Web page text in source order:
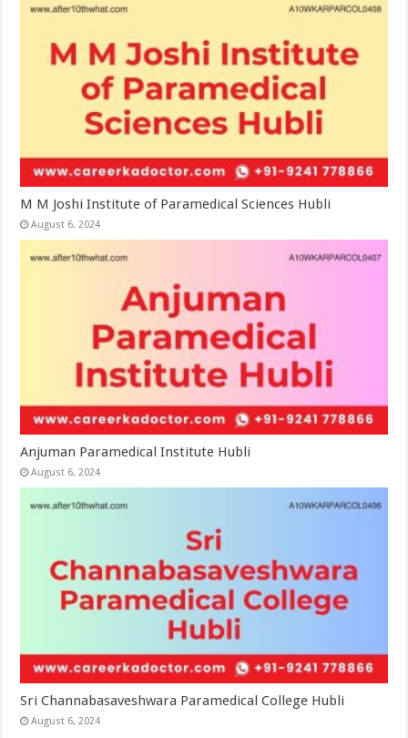
M M Joshi Institute of Paramedical Sciences Hubli
August 6, 2024
Anjuman Paramedical Institute Hubli
August 6, 2024
Sri Channabasaveshwara Paramedical College Hubli
August 6, 2024